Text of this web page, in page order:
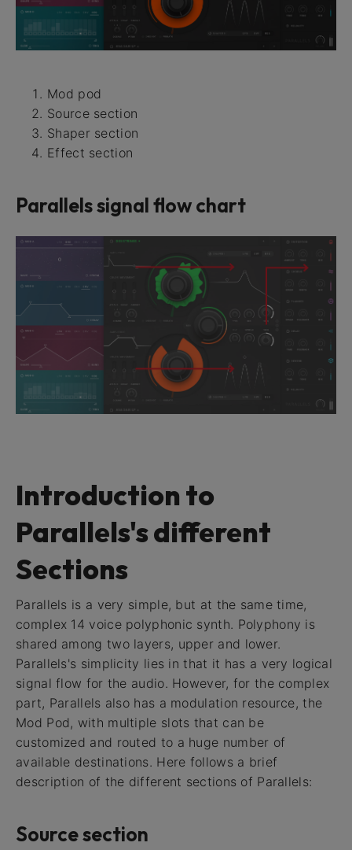
Mod pod
Source section
Shaper section
Effect section
Parallels signal flow chart
Introduction to
Parallels's different
Sections
Parallels is a very simple, but at the same time,
complex 14 voice polyphonic synth. Polyphony is
shared among two layers, upper and lower.
Parallels's simplicity lies in that it has a very logical
signal flow for the audio. However, for the complex
part, Parallels also has a modulation resource, the
Mod Pod, with multiple slots that can be
customized and routed to a huge number of
available destinations. Here follows a brief
description of the different sections of Parallels:
Source section